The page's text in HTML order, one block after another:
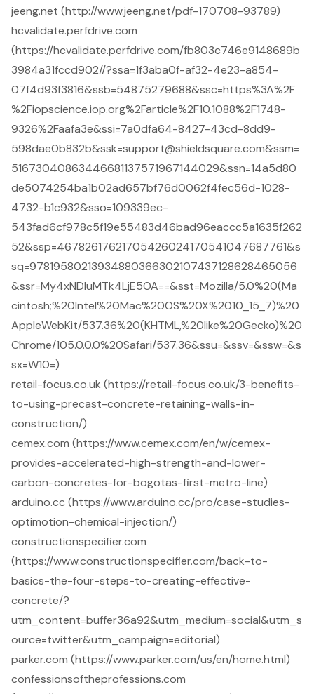
jeeng.net (http://www.jeeng.net/pdf-170708-93789)
hcvalidate.perfdrive.com
(https://hcvalidate.perfdrive.com/fb803c746e9148689b
3984a31fccd902//?ssa=1f3aba0f-af32-4e23-a854-
07f4d93f3816&ssb=54875279688&ssc=https%3A%2F
%2Fiopscience.iop.org%2Farticle%2F10.1088%2F1748-
9326%2Faafa3e&ssi=7a0dfa64-8427-43cd-8dd9-
598dae0b832b&ssk=support@shieldsquare.com&ssm=
51673040863446681137571967144029&ssn=14a5d80
de5074254ba1b02ad657bf76d0062f4fec56d-1028-
4732-b1c932&sso=109339ec-
543fad6cf978c5f19e55483d46bad96eaccc5a1635f262
52&ssp=46782617621705426024170541047687761&s
sq=97819580213934880366302107437128628465056
&ssr=My4xNDIuMTk4LjE5OA==&sst=Mozilla/5.0%20(Ma
cintosh;%20Intel%20Mac%20OS%20X%2010_15_7)%20
AppleWebKit/537.36%20(KHTML,%20like%20Gecko)%20
Chrome/105.0.0.0%20Safari/537.36&ssu=&ssv=&ssw=&s
sx=W10=)
retail-focus.co.uk (https://retail-focus.co.uk/3-benefits-
to-using-precast-concrete-retaining-walls-in-
construction/)
cemex.com (https://www.cemex.com/en/w/cemex-
provides-accelerated-high-strength-and-lower-
carbon-concretes-for-bogotas-first-metro-line)
arduino.cc (https://www.arduino.cc/pro/case-studies-
optimotion-chemical-injection/)
constructionspecifier.com
(https://www.constructionspecifier.com/back-to-
basics-the-four-steps-to-creating-effective-
concrete/?
utm_content=buffer36a92&utm_medium=social&utm_s
ource=twitter&utm_campaign=editorial)
parker.com (https://www.parker.com/us/en/home.html)
confessionsoftheprofessions.com